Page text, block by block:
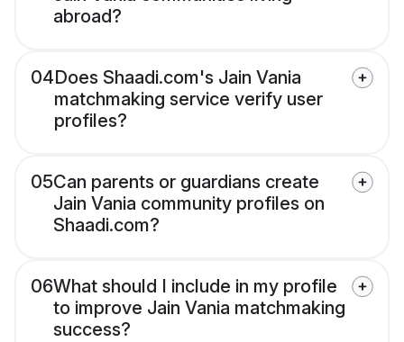
abroad?
04Does Shaadi.com's Jain Vania
matchmaking service verify user
profiles?
05Can parents or guardians create
Jain Vania community profiles on
Shaadi.com?
06What should I include in my profile
to improve Jain Vania matchmaking
success?